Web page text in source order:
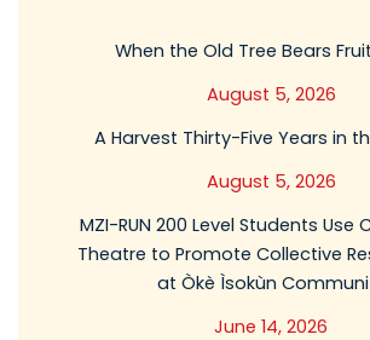
When the Old Tree Bears
August 5, 2026
A Harvest Thirty-Five Years in
August 5, 2026
MZI-RUN 200 Level Students Use
Theatre to Promote Collective
at Òkè Ìsokùn
June 14, 2026